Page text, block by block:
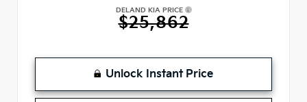
DELAND KIA PRICE
$25,862
Unlock Instant Price